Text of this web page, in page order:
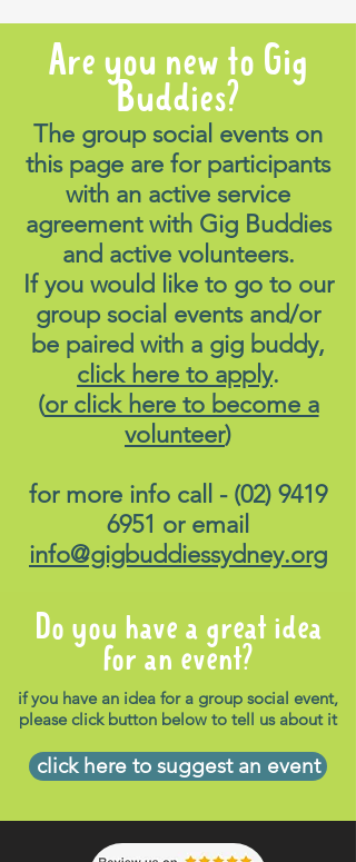
Are you new to Gig
Buddies?
The group social events on
this page are for participants
with an active service
agreement with Gig Buddies
and active volunteers.
If you would like to go to our
group social events and/or
be paired with a gig buddy,
click here to apply.
(or click here to become a
volunteer)
for more info call - (02) 9419
6951 or email
info@gigbuddiessydney.org
Do you have a great idea
for an event?
if you have an idea for a group social event,
please click button below to tell us about it
click here to suggest an event